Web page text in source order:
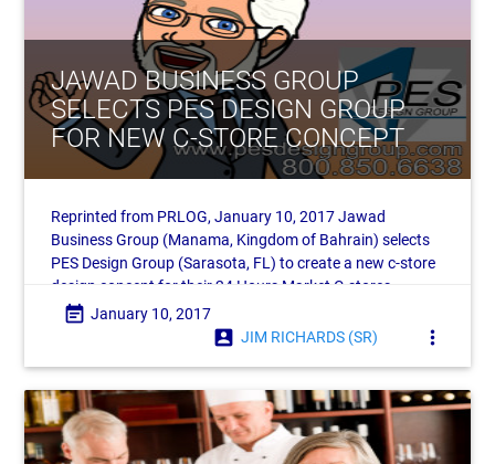
JAWAD BUSINESS GROUP
SELECTS PES DESIGN GROUP
FOR NEW C-STORE CONCEPT
Reprinted from PRLOG, January 10, 2017 Jawad
Business Group (Manama, Kingdom of Bahrain) selects
PES Design Group (Sarasota, FL) to create a new c-store
design concept for their 24 Hours Market C-stores.
Headquartered in the
event_note January 10, 2017
account_box JIM RICHARDS (SR) more_vert